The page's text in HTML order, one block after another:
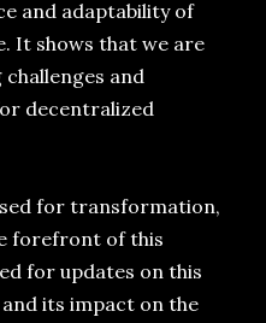
and adaptability of
It shows that we are
and
decentralized
for transformation,
forefront of this
for updates on this
its impact on the